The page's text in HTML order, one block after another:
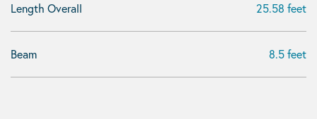
Length Overall 25.58 feet
Beam 8.5 feet